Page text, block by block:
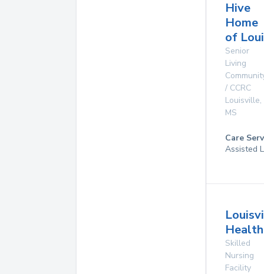
Hive
Home
of
Senior
Living
/ CCRC
Louisville,
MS
Care
Assisted
Skilled
Nursing
Facility